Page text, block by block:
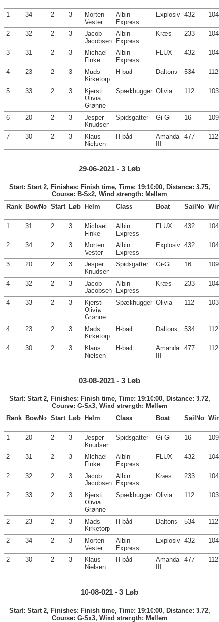
1 34 2 3
Morten
Vester
Albin
Express
Explosiv 432
2 32 2 3
Jacob
Jacobsen
Albin
Express
Kræs 233
3 31 2 3
Michael
Finke
Albin
Express
FLUX 432
4 23 2 3
Mads
Kirketorp
H-båd Daltons 534
5 33 2 3
Kjersti
Olivia
Grønne
Spækhugger Olivia 112
6 20 2 3
Jesper
Knudsen
Spidsgatter Gi-Gi 16
7 30 2 3
Klaus
Nielsen
H-båd
Amanda
III
477
29-06-2021 - 3 Løb
Start: Start 2, Finishes: Finish time, Time: 19:10:00, Distance: 3.75,
Course: B-Sx2, Wind strength: Mellem
Rank
BowNo Start Løb Helm Class Boat SailNo
1 31 2 3
Michael
Finke
Albin
Express
FLUX 432
2 34 2 3
Morten
Vester
Albin
Express
Explosiv 432
3 20 2 3
Jesper
Knudsen
Spidsgatter Gi-Gi 16
4 32 2 3
Jacob
Jacobsen
Albin
Express
Kræs 233
4 33 2 3
Kjersti
Olivia
Grønne
Spækhugger Olivia 112
4 23 2 3
Mads
Kirketorp
H-båd Daltons 534
4 30 2 3
Klaus
Nielsen
H-båd
Amanda
477
03-08-2021 - 3 Løb
Start: Start 2, Finishes: Finish time, Time: 19:10:00, Distance: 3.72,
Course: G-Sx3, Wind strength: Mellem
Rank
BowNo Start Løb Helm Class Boat SailNo
1 20 2 3
Jesper
Knudsen
Spidsgatter Gi-Gi 16
2 31 2 3
Michael
Finke
Albin
Express
FLUX 432
2 32 2 3
Jacob
Jacobsen
Albin
Express
Kræs 233
2 33 2 3
Kjersti
Olivia
Grønne
Spækhugger Olivia 112
2 23 2 3
Mads
Kirketorp
H-båd Daltons 534
2 34 2 3
Morten
Vester
Albin
Express
Explosiv 432
2 30 2 3
Klaus
Nielsen
H-båd
Amanda
477
10-08-021 - 3 Løb
Start: Start 2, Finishes: Finish time, Time: 19:10:00, Distance: 3.72,
Course: G-Sx3, Wind strength: Mellem